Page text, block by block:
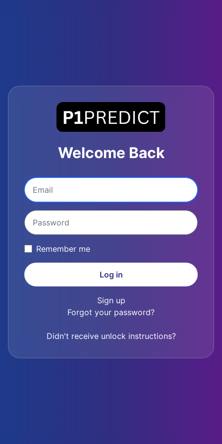
Welcome Back
Remember me
Sign up
Forgot your password?
Didn't receive unlock instructions?